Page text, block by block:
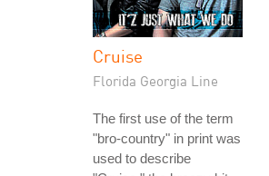
Cruise
Florida Georgia Line
The first use of the term
"bro-country" in print was
used to describe